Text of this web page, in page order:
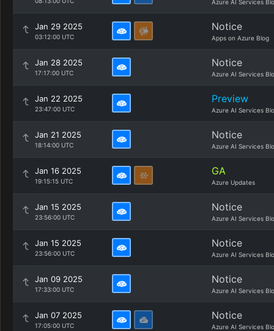
Azure AI Services
Jan 29 2025
03:12:00 UTC
Notice
Apps on Azure Blog
Jan 28 2025
17:17:00 UTC
Notice
Azure AI Services
Jan 22 2025
23:47:00 UTC
Preview
Azure AI Services
Jan 21 2025
18:14:00 UTC
Notice
Azure AI Services
Jan 16 2025
19:15:15 UTC
GA
Azure Updates
Jan 15 2025
23:56:00 UTC
Notice
Azure AI Services
Jan 15 2025
23:56:00 UTC
Notice
Azure AI Services
Jan 09 2025
17:33:00 UTC
Notice
Azure AI Services
Jan 07 2025
17:05:00 UTC
Notice
Azure AI Services